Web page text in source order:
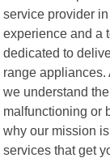
service provider
experience and a
dedicated to
range
we understand
malfunctioning or
why our mission
services that get